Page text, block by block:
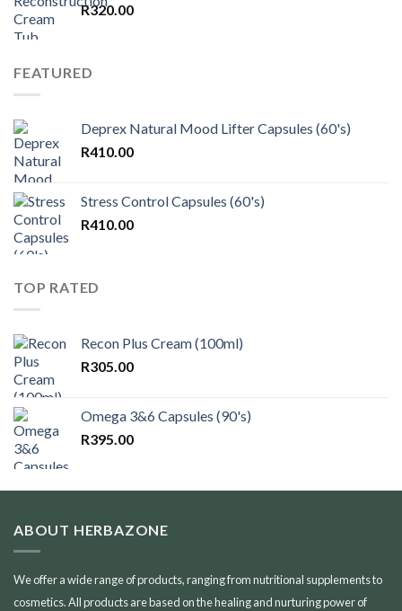
R320.00
FEATURED
Deprex Natural Mood Lifter Capsules (60's)
R410.00
Stress Control Capsules (60's)
R410.00
TOP RATED
Recon Plus Cream (100ml)
R305.00
Omega 3&6 Capsules (90's)
R395.00
ABOUT HERBAZONE
We offer a wide range of products, ranging from nutritional supplements to
cosmetics. All products are based on the healing and nurturing power of